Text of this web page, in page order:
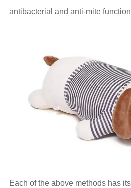
antibacterial and anti-mite
Each of the above methods has